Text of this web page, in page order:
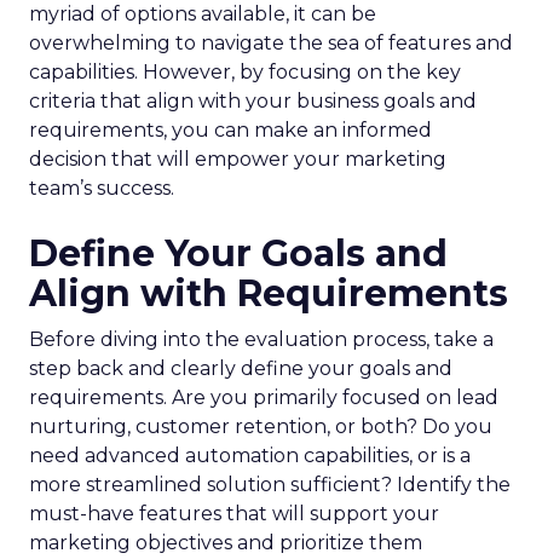
myriad of options available, it can be
overwhelming to navigate the sea of features and
capabilities. However, by focusing on the key
criteria that align with your business goals and
requirements, you can make an informed
decision that will empower your marketing
team’s success.
Define Your Goals and
Align with Requirements
Before diving into the evaluation process, take a
step back and clearly define your goals and
requirements. Are you primarily focused on lead
nurturing, customer retention, or both? Do you
need advanced automation capabilities, or is a
more streamlined solution sufficient? Identify the
must-have features that will support your
marketing objectives and prioritize them